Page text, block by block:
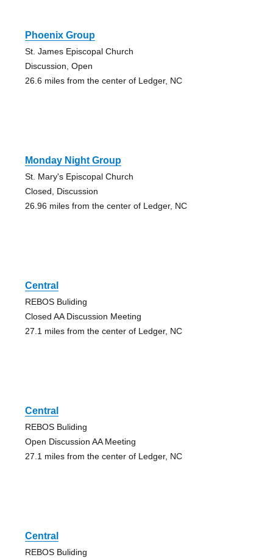
Phoenix Group
St. James Episcopal Church
Discussion, Open
26.6 miles from the center of Ledger, NC
Monday Night Group
St. Mary's Episcopal Church
Closed, Discussion
26.96 miles from the center of Ledger, NC
Central
REBOS Buliding
Closed AA Discussion Meeting
27.1 miles from the center of Ledger, NC
Central
REBOS Buliding
Open Discussion AA Meeting
27.1 miles from the center of Ledger, NC
Central
REBOS Buliding